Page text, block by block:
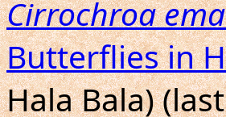
Cirrochroa
Butterflies in
Hala Bala)